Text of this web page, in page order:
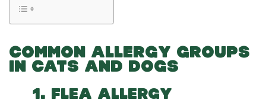
COMMON ALLERGY GROUPS
IN CATS AND DOGS
1. FLEA ALLERGY